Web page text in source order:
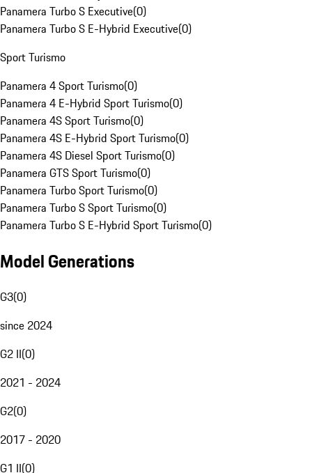
Panamera Turbo S Executive(0)
Panamera Turbo S E-Hybrid Executive(0)
Sport Turismo
Panamera 4 Sport Turismo(0)
Panamera 4 E-Hybrid Sport Turismo(0)
Panamera 4S Sport Turismo(0)
Panamera 4S E-Hybrid Sport Turismo(0)
Panamera 4S Diesel Sport Turismo(0)
Panamera GTS Sport Turismo(0)
Panamera Turbo Sport Turismo(0)
Panamera Turbo S Sport Turismo(0)
Panamera Turbo S E-Hybrid Sport Turismo(0)
Model Generations
G3(0)
since 2024
G2 II(0)
2021 - 2024
G2(0)
2017 - 2020
G1 II(0)